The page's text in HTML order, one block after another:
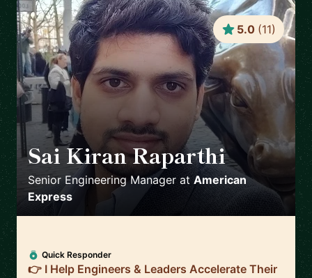
Sai Kiran Raparthi 🇬🇧
Senior Engineering Manager at American
Express
5.0 (11)
Quick Responder
👉 I Help Engineers & Leaders Accelerate Their